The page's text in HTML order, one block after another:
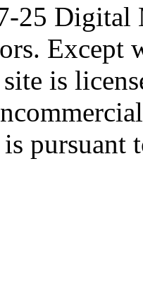
25 Digital
Except
is
pursuant